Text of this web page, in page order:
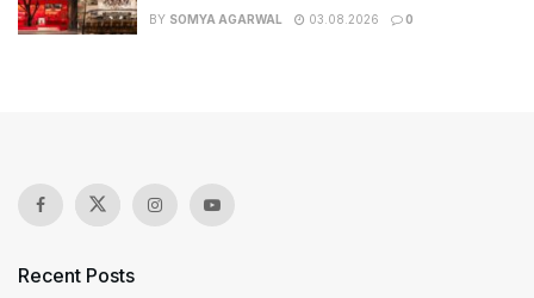
BY SOMYA AGARWAL 03.08.2026 0
Recent Posts